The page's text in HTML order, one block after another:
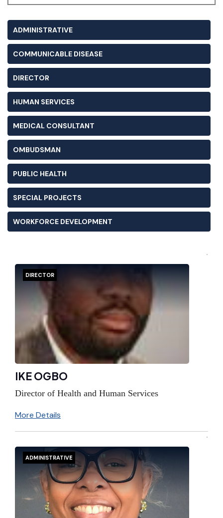
ADMINISTRATIVE
COMMUNICABLE DISEASE
DIRECTOR
HUMAN SERVICES
MEDICAL CONSULTANT
OMBUDSMAN
PUBLIC HEALTH
SPECIAL PROJECTS
WORKFORCE DEVELOPMENT
DIRECTOR
IKE OGBO
Director of Health and Human Services
More Details
ADMINISTRATIVE